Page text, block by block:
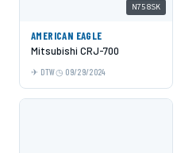
N758SK
AMERICAN EAGLE
Mitsubishi CRJ-700
DTW 09/29/2024